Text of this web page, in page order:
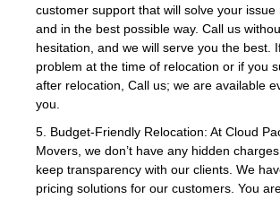
customer support that will solve your issue
and in the best possible way. Call us
hesitation, and we will serve you the best.
problem at the time of relocation or if you
after relocation, Call us; we are available
you.
5. Budget-Friendly Relocation: At Cloud
Movers, we don’t have any hidden
keep transparency with our clients. We
pricing solutions for our customers. You